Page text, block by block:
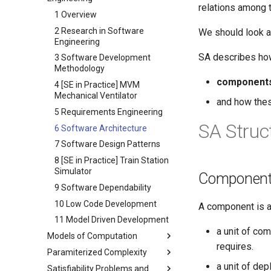
Cryptography
6 Deterministic Rounding of
Linear Programs
7 Randomized Rounding of
Linear Programs
8 The Primal-Dual Method
9 Techniques in Proving the
Hardness of Approximation
7 Dynamic Programming and
Local Search
8 All Pair Shortest Paths
9 Flow Algorithms
10 Complexity Classes
4 Randomized Coloring and
Maximal Independent Set
5 Congest Model on APSP
6 Round Elimination
4 BitML
5 Ethereum
6 Model-checking with Solidity
2 Markov Processes
3 Some Priminaries
4 Concurrency
5 Message Passing
6 LAB for Markov Chains
7 Petri Nets
8 Term Algebras
9 Transition Systems
1 Overview
2 Research in Software
Engineering
3 Software Development
Methodology
4 [SE in Practice] MVM
Mechanical Ventilator
5 Requirements Engineering
6 Software Architecture
7 Software Design Patterns
8 [SE in Practice] Train Station
Simulator
9 Software Dependability
10 Low Code Development
11 Model Driven Development
Models of Computation
1 Introduction to Computability
2 Machine Models and Basic
Paramiterized Complexity
1 Introduction and Basic FPT
Satisfiability Problems and
relations among
We should look
SA describes
and how
SA
A component is
a unit of
requires.
a unit of